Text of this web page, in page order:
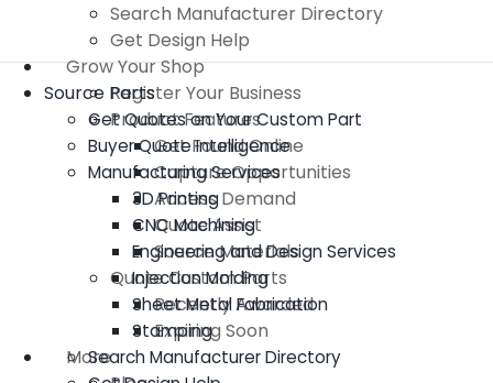
Search Manufacturer Directory
Get Design Help
Grow Your Shop
Register Your Business
Product Features
Get Found Online
Capture Opportunities
Access Demand
Quote Assist
Source Materials
Quote Custom Parts
Recently Awarded
Expiring Soon
More
Source Parts
Get Quotes on Your Custom Part
Buyer Quote Intelligence
Manufacturing Services
3D Printing
CNC Machining
Engineering and Design Services
Injection Molding
Sheet Metal Fabrication
Stamping
Search Manufacturer Directory